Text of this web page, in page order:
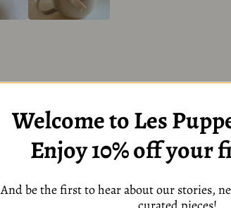
Welcome to Les
Enjoy 10% off your
And be the first to hear about our stories,